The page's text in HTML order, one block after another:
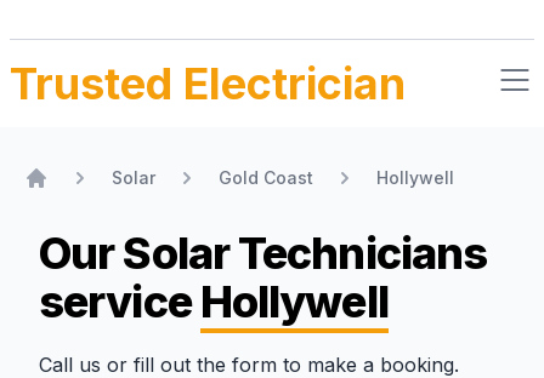
Trusted Electrician
Solar Gold Coast Hollywell
Our Solar Technicians
serviceHollywell
Call us or fill out the form to make a booking.